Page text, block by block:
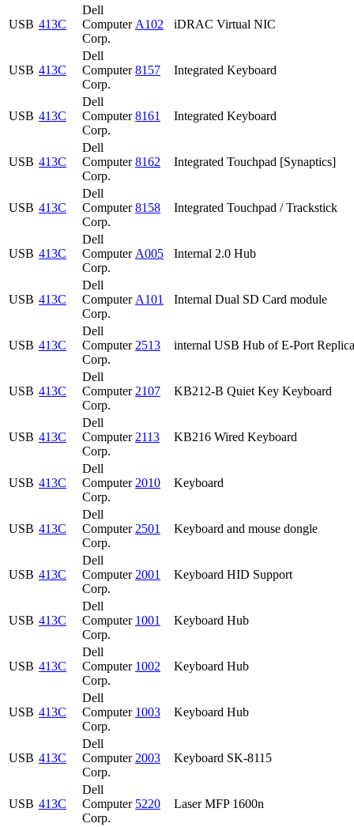
USB 413C
Dell
Computer
Corp.
A102 iDRAC Virtual NIC
USB 413C
Dell
Computer
Corp.
8157 Integrated Keyboard
USB 413C
Dell
Computer
Corp.
8161 Integrated Keyboard
USB 413C
Dell
Computer
Corp.
8162 Integrated Touchpad [Synaptics]
USB 413C
Dell
Computer
Corp.
8158 Integrated Touchpad / Trackstick
USB 413C
Dell
Computer
Corp.
A005 Internal 2.0 Hub
USB 413C
Dell
Computer
Corp.
A101 Internal Dual SD Card module
USB 413C
Dell
Computer
Corp.
2513 internal USB Hub of E-Port
USB 413C
Dell
Computer
Corp.
2107 KB212-B Quiet Key Keyboard
USB 413C
Dell
Computer
Corp.
2113 KB216 Wired Keyboard
USB 413C
Dell
Computer
Corp.
2010 Keyboard
USB 413C
Dell
Computer
Corp.
2501 Keyboard and mouse dongle
USB 413C
Dell
Computer
Corp.
2001 Keyboard HID Support
USB 413C
Dell
Computer
Corp.
1001 Keyboard Hub
USB 413C
Dell
Computer
Corp.
1002 Keyboard Hub
USB 413C
Dell
Computer
Corp.
1003 Keyboard Hub
USB 413C
Dell
Computer
Corp.
2003 Keyboard SK-8115
USB 413C
Dell
Computer
Corp.
5220 Laser MFP 1600n